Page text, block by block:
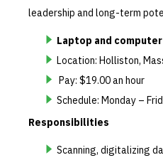
leadership and long-term
Laptop and
Location: Holliston,
Pay: $19.00 an hour
Schedule: Monday –
Responsibilities
Scanning, digitalizing